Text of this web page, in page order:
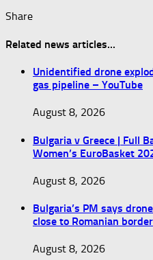
Share
Related news articles...
Unidentified drone
gas pipeline – YouTube
August 8, 2026
Bulgaria v Greece | Full
Women’s EuroBasket
August 8, 2026
Bulgaria’s PM says
close to Romanian border
August 8, 2026